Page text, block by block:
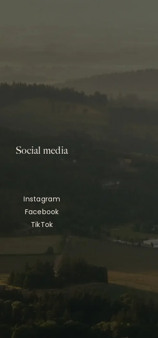
Social media
Instagram
Facebook
TikTok